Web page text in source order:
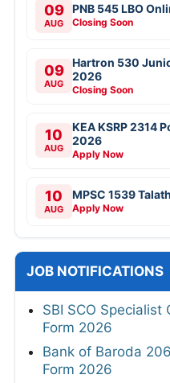
09
AUG
PNB 545 LBO
Closing Soon
09
AUG
Hartron 530
2026
Closing Soon
10
AUG
KEA KSRP 2314
2026
Apply Now
10
AUG
MPSC 1539
Apply Now
JOB NOTIFICATIONS
SBI SCO Specialist
Form 2026
Bank of Baroda
Form 2026